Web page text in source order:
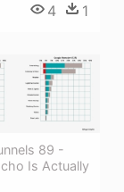
4 1
89 -
Is Actually